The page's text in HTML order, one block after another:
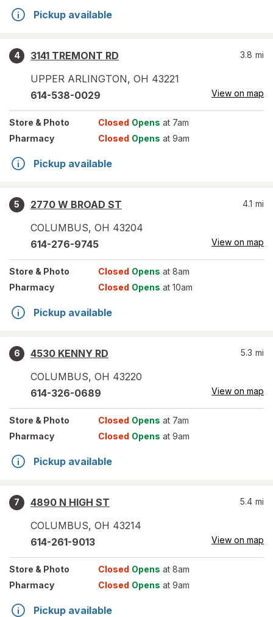
Pickup available
4
3141 TREMONT RD
UPPER ARLINGTON, OH 43221
3.8 mi
614-538-0029 View on map
Store & Photo Closed Opens at 7am
Pharmacy
Closed Opens at 9am
Pickup available
5
2770 W BROAD ST
COLUMBUS, OH 43204
4.1 mi
614-276-9745 View on map
Store & Photo Closed Opens at 8am
Pharmacy
Closed Opens at 10am
Pickup available
6
4530 KENNY RD
COLUMBUS, OH 43220
5.3 mi
614-326-0689 View on map
Store & Photo Closed Opens at 7am
Pharmacy
Closed Opens at 9am
Pickup available
7
4890 N HIGH ST
COLUMBUS, OH 43214
5.4 mi
614-261-9013 View on map
Store & Photo Closed Opens at 8am
Pharmacy
Closed Opens at 9am
Pickup available